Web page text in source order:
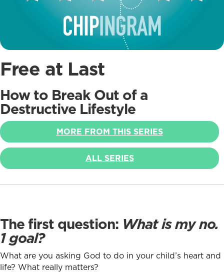
Free at Last
How to Break Out of a
Destructive Lifestyle
MORE FROM THIS SERIES
ALL SERIES
The first question: What is my no.
1 goal?
What are you asking God to do in your child’s heart and
life? What really matters?